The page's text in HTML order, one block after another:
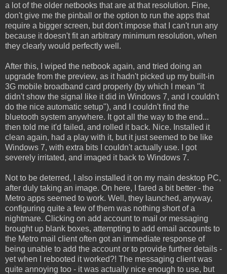
a lot of the older netbooks that are at that resolution. Fine,
don't give me the pinball or the option to run the apps that
require a bigger screen, but don't impose that I can't run any
because it doesn't fit an arbitrary minimum resolution, when
they clearly would perfectly well.
After this, I wiped the netbook again, and tried doing an
upgrade from the preview, as it hadn't picked up my built-in
3G mobile broadband card properly (by which I mean "it
didn't show the signal like it did in Windows 7, and I couldn't
do the nice automatic setup"), and I couldn't find the
bluetooth system anywhere. It got all the way to the end...
then told me it'd failed, and rolled it back. Nice. Installed it
clean again, had a play with it, but it just seemed to be like
Windows 7, with extra bits I couldn't actually use. I got
severely irritated, and imaged it back to Windows 7.
Not to be deterred, I also installed it on my main desktop PC,
after duly taking an image. On here, I fared a bit better - the
Metro apps seemed to work. Well, they launched, anyway,
configuring quite a few of them was nothing short of a
nightmare. Clicking on add account to mail or messaging
brought up blank boxes, attempting to add email accounts to
the Metro mail client often got an immediate response of
being unable to add the account or to provide further details -
yet when I rebooted it worked?! The messaging client was
quite annoying too - it was actually nice enough to use, but